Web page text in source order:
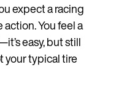
expect a racing
You feel a
easy, but still
your typical tire